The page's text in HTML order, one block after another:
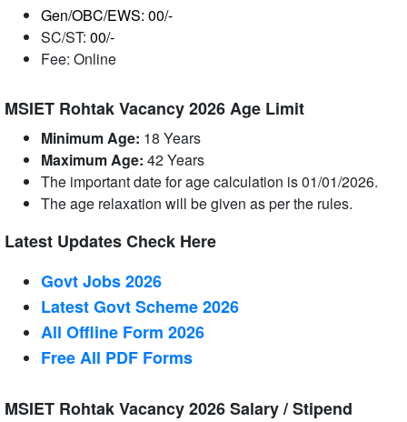
Gen/OBC/EWS: 00/-
SC/ST: 00/-
Fee: Online
MSIET Rohtak Vacancy 2026 Age Limit
Minimum Age: 18 Years
Maximum Age: 42 Years
The important date for age calculation is 01/01/2026.
The age relaxation will be given as per the rules.
Latest Updates Check Here
Govt Jobs 2026
Latest Govt Scheme 2026
All Offline Form 2026
Free All PDF Forms
MSIET Rohtak Vacancy 2026 Salary / Stipend